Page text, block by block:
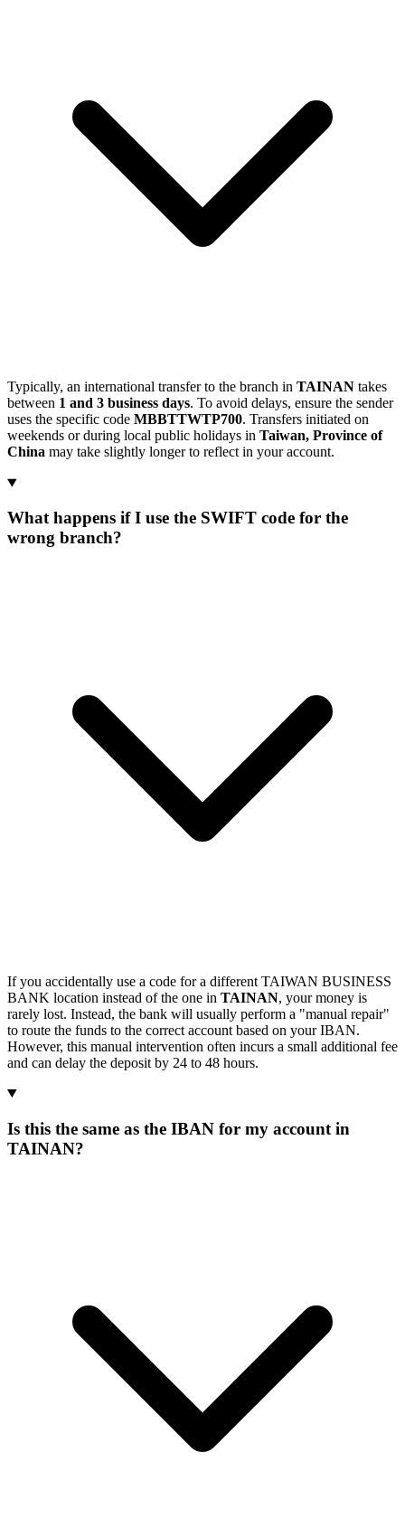
Typically, an international transfer to the branch in TAINAN takes
between 1 and 3 business days. To avoid delays, ensure the sender
uses the specific code MBBTTWTP700. Transfers initiated on
weekends or during local public holidays in Taiwan, Province of
China may take slightly longer to reflect in your account.
What happens if I use the SWIFT code for the
wrong branch?
If you accidentally use a code for a different TAIWAN BUSINESS
BANK location instead of the one in TAINAN, your money is
rarely lost. Instead, the bank will usually perform a "manual repair"
to route the funds to the correct account based on your IBAN.
However, this manual intervention often incurs a small additional fee
and can delay the deposit by 24 to 48 hours.
Is this the same as the IBAN for my account in
TAINAN?